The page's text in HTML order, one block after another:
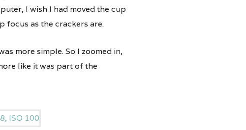
I wish I had moved the cup
focus as the crackers are.
more simple. So I zoomed in,
like it was part of the